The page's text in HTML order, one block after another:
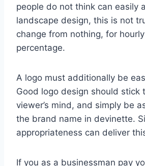
people do not think can easily
landscape design, this is not
change from nothing, for
percentage.
A logo must additionally be
Good logo design should stick
viewer’s mind, and simply be
the brand name in devinette.
appropriateness can deliver
If you as a businessman pay